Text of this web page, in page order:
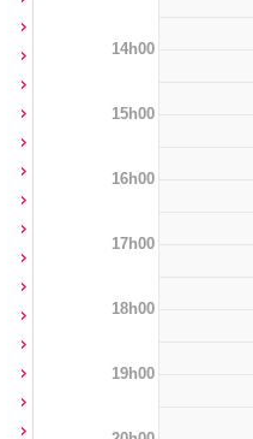
14h00
15h00
16h00
17h00
18h00
19h00